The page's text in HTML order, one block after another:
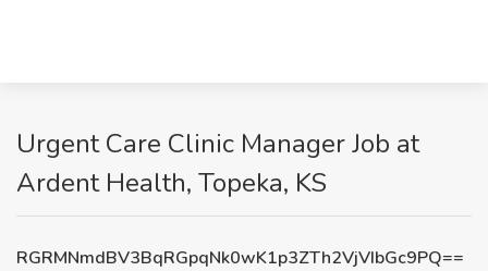
Urgent Care Clinic Manager Job at
Ardent Health, Topeka, KS
RGRMNmdBV3BqRGpqNk0wK1p3ZTh2VjVIbGc9PQ==